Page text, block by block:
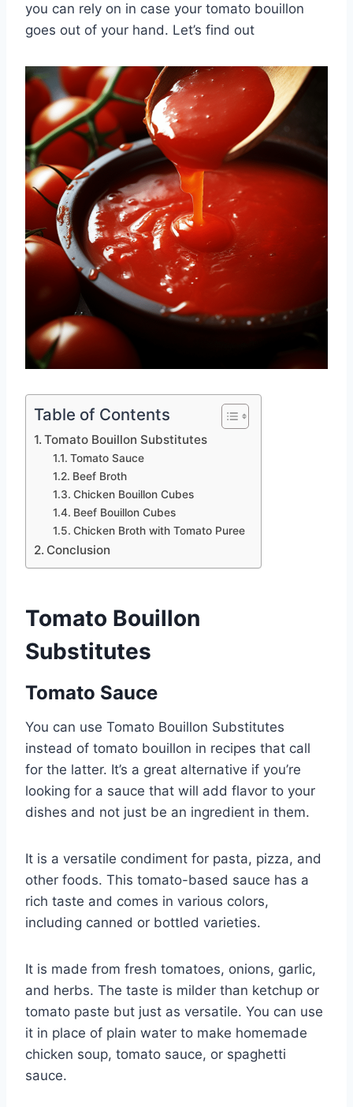
you can rely on in case your tomato bouillon
goes out of your hand. Let’s find out
Table of Contents
Tomato Bouillon Substitutes
Tomato Sauce
Beef Broth
Chicken Bouillon Cubes
Beef Bouillon Cubes
Chicken Broth with Tomato Puree
Conclusion
Tomato Bouillon
Substitutes
Tomato Sauce
You can use Tomato Bouillon Substitutes
instead of tomato bouillon in recipes that call
for the latter. It’s a great alternative if you’re
looking for a sauce that will add flavor to your
dishes and not just be an ingredient in them.
It is a versatile condiment for pasta, pizza, and
other foods. This tomato-based sauce has a
rich taste and comes in various colors,
including canned or bottled varieties.
It is made from fresh tomatoes, onions, garlic,
and herbs. The taste is milder than ketchup or
tomato paste but just as versatile. You can use
it in place of plain water to make homemade
chicken soup, tomato sauce, or spaghetti
sauce.